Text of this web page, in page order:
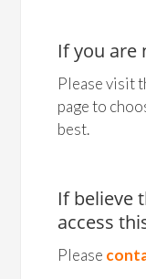
If you are
Please visit
page to
best.
If believe
access
Please